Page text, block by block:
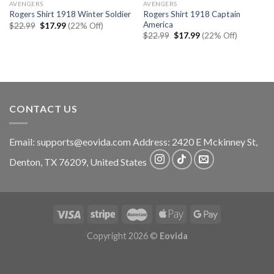
AVENGERS
Rogers Shirt 1918 Winter Soldier
$22.99 Original
price
$17.99Current
price
(22% Off)
AVENGERS
Rogers Shirt 1918 Captain
America
$22.99 Original
$17.99Current
price
(22% Off)
CONTACT US
Email: supports@eovida.com Address: 2420 E Mckinney St,
Denton, TX 76209, United States
Copyright 2026 © Eovida